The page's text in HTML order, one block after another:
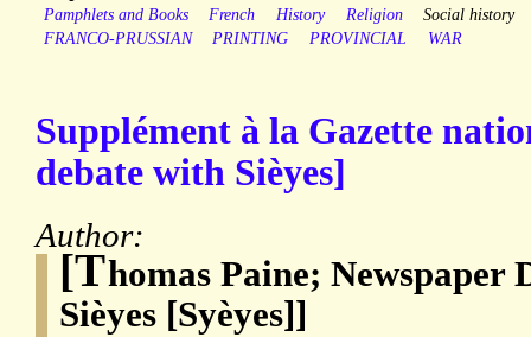
Pamphlets and Books French History Religion
Social history
FRANCO-PRUSSIAN
PRINTING PROVINCIAL WAR
Supplément à la Gazette
debate with Sièyes]
Author:
[Thomas Paine; Newspaper
Sièyes [Syèyes]]